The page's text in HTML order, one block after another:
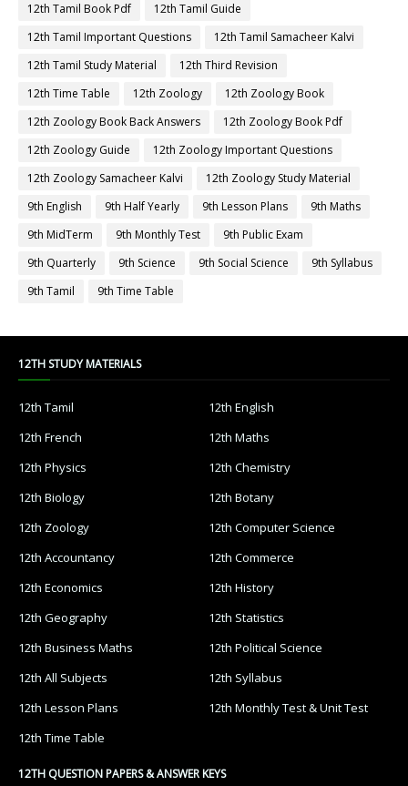
12th Tamil Book Pdf
12th Tamil Guide
12th Tamil Important Questions
12th Tamil Samacheer Kalvi
12th Tamil Study Material
12th Third Revision
12th Time Table
12th Zoology
12th Zoology Book
12th Zoology Book Back Answers
12th Zoology Book Pdf
12th Zoology Guide
12th Zoology Important Questions
12th Zoology Samacheer Kalvi
12th Zoology Study Material
9th English
9th Half Yearly 9th Lesson Plans
9th Maths
9th MidTerm
9th Monthly Test
9th Public Exam
9th Quarterly
9th Science 9th Social Science
9th Syllabus
9th Tamil
9th Time Table
12TH STUDY MATERIALS
12th Tamil
12th English
12th French
12th Maths
12th Physics
12th Chemistry
12th Biology
12th Botany
12th Zoology
12th Computer Science
12th Accountancy
12th Commerce
12th Economics
12th History
12th Geography
12th Statistics
12th Business Maths
12th Political Science
12th All Subjects
12th Syllabus
12th Lesson Plans
12th Monthly Test & Unit Test
12th Time Table
12TH QUESTION PAPERS & ANSWER KEYS